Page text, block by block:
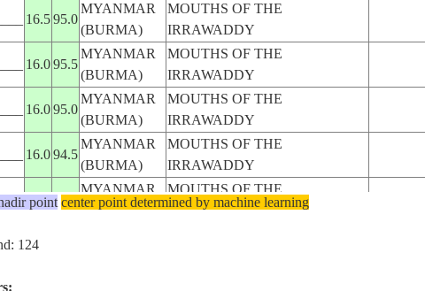
16.595.0
MYANMAR
(BURMA)
MOUTHS OF THE
IRRAWADDY
16.095.5
MYANMAR
(BURMA)
MOUTHS OF THE
IRRAWADDY
16.095.0
MYANMAR
(BURMA)
MOUTHS OF THE
IRRAWADDY
16.094.5
MYANMAR
(BURMA)
MOUTHS OF THE
IRRAWADDY
16.094.5
MYANMAR
(BURMA)
MOUTHS OF THE
IRRAWADDY
16.0
point center point determined by machine learning
124